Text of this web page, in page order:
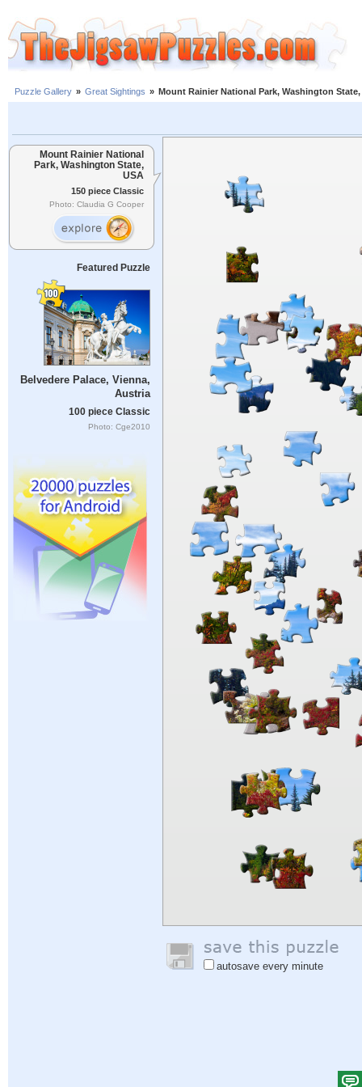
Puzzle Gallery » Great Sightings » Mount Rainier National Park, Washington State,
Mount Rainier National
Park, Washington State,
USA
150 piece Classic
Photo: Claudia G Cooper
Featured Puzzle
Belvedere Palace, Vienna,
Austria
100 piece Classic
Photo: Cge2010
autosave every minute